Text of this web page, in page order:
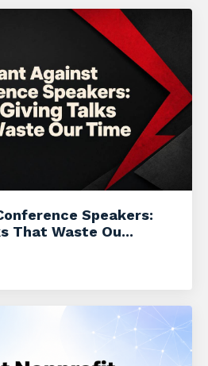
Speakers:
That Waste Ou...